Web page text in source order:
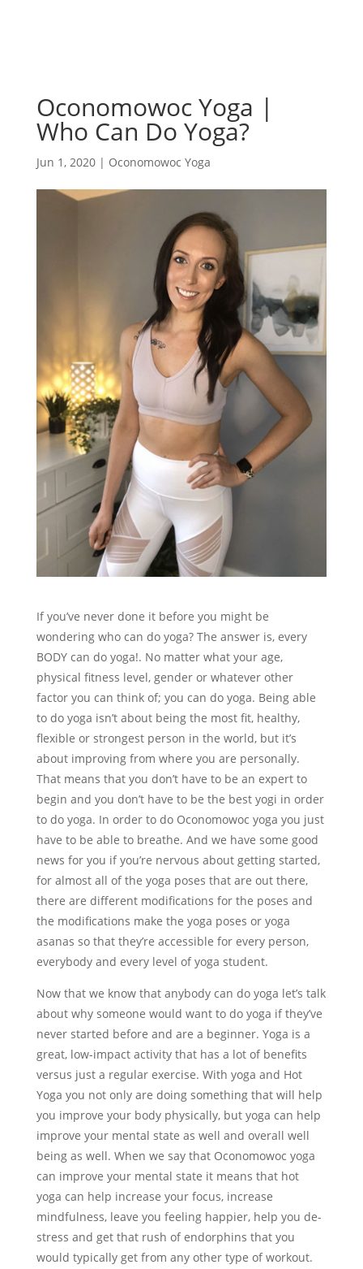
Oconomowoc Yoga |
Who Can Do Yoga?
Jun 1, 2020| Oconomowoc Yoga
If you’ve never done it before you might be
wondering who can do yoga? The answer is, every
BODY can do yoga!. No matter what your age,
physical fitness level, gender or whatever other
factor you can think of; you can do yoga. Being able
to do yoga isn’t about being the most fit, healthy,
flexible or strongest person in the world, but it’s
about improving from where you are personally.
That means that you don’t have to be an expert to
begin and you don’t have to be the best yogi in order
to do yoga. In order to do Oconomowoc yoga you just
have to be able to breathe. And we have some good
news for you if you’re nervous about getting started,
for almost all of the yoga poses that are out there,
there are different modifications for the poses and
the modifications make the yoga poses or yoga
asanas so that they’re accessible for every person,
everybody and every level of yoga student.
Now that we know that anybody can do yoga let’s talk
about why someone would want to do yoga if they’ve
never started before and are a beginner. Yoga is a
great, low-impact activity that has a lot of benefits
versus just a regular exercise. With yoga and Hot
Yoga you not only are doing something that will help
you improve your body physically, but yoga can help
improve your mental state as well and overall well
being as well. When we say that Oconomowoc yoga
can improve your mental state it means that hot
yoga can help increase your focus, increase
mindfulness, leave you feeling happier, help you de-
stress and get that rush of endorphins that you
would typically get from any other type of workout.